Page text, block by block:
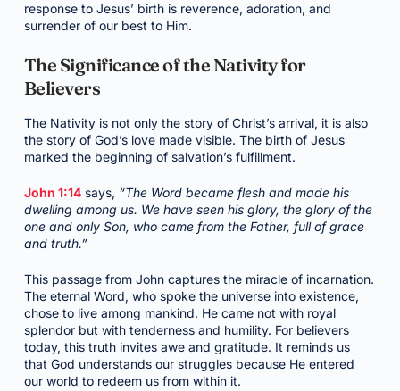
response to Jesus’ birth is reverence, adoration, and
surrender of our best to Him.
The Significance of the Nativity for
Believers
The Nativity is not only the story of Christ’s arrival, it is also
the story of God’s love made visible. The birth of Jesus
marked the beginning of salvation’s fulfillment.
John 1:14says, “The Word became flesh and made his
dwelling among us. We have seen his glory, the glory of the
one and only Son, who came from the Father, full of grace
and truth.”
This passage from John captures the miracle of incarnation.
The eternal Word, who spoke the universe into existence,
chose to live among mankind. He came not with royal
splendor but with tenderness and humility. For believers
today, this truth invites awe and gratitude. It reminds us
that God understands our struggles because He entered
our world to redeem us from within it.